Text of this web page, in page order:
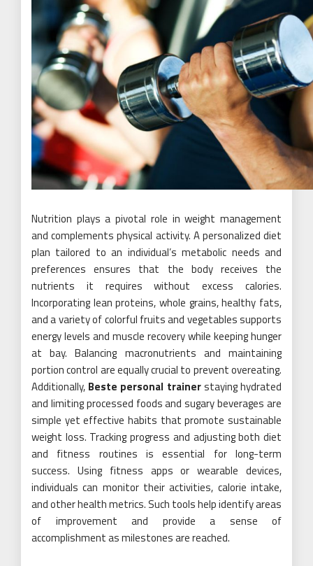
Nutrition plays a pivotal role in weight management
and complements physical activity. A personalized diet
plan tailored to an individual’s metabolic needs and
preferences ensures that the body receives the
nutrients it requires without excess calories.
Incorporating lean proteins, whole grains, healthy fats,
and a variety of colorful fruits and vegetables supports
energy levels and muscle recovery while keeping hunger
at bay. Balancing macronutrients and maintaining
portion control are equally crucial to prevent overeating.
Additionally, Beste personal trainerstaying hydrated
and limiting processed foods and sugary beverages are
simple yet effective habits that promote sustainable
weight loss. Tracking progress and adjusting both diet
and fitness routines is essential for long-term
success. Using fitness apps or wearable devices,
individuals can monitor their activities, calorie intake,
and other health metrics. Such tools help identify areas
of improvement and provide a sense of
accomplishment as milestones are reached.